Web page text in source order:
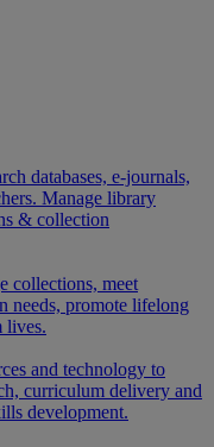
databases, e-journals,
Manage library
& collection
collections, meet
needs, promote lifelong
lives.
and technology to
curriculum delivery and
development.